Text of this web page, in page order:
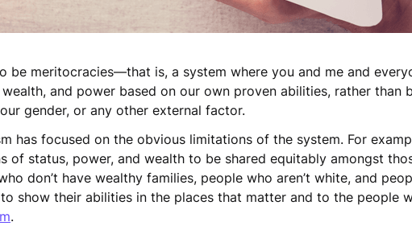
be meritocracies—that is, a system where you and me and
and power based on our own proven abilities, rather than
gender, or any other external factor.
has focused on the obvious limitations of the system. For
of status, power, and wealth to be shared equitably amongst
don’t have wealthy families, people who aren’t white, and
show their abilities in the places that matter and to the people
.